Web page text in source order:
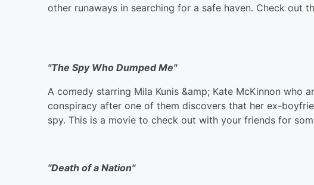
other runaways in searching for a safe haven. Check out
"The Spy Who Dumped Me"
A comedy starring Mila Kunis &amp; Kate McKinnon who
conspiracy after one of them discovers that her ex-
spy. This is a movie to check out with your friends for
"Death of a Nation"